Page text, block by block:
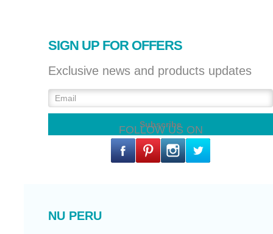
SIGN UP FOR OFFERS
Exclusive news and products updates
FOLLOW US ON
NU PERU